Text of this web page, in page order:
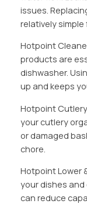
issues.
relatively simple
Hotpoint
products are
dishwasher.
up and keeps
Hotpoint
your cutlery
or damaged
chore.
Hotpoint Lower
your dishes and
can reduce